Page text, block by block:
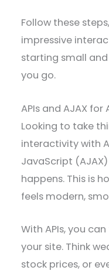
Follow these
impressive
starting small
you go.
APIs and AJAX
Looking to take
interactivity with
JavaScript
happens. This is
feels modern,
With APIs, you
your site. Think
stock prices, or